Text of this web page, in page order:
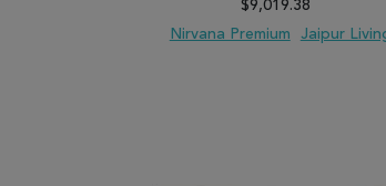
$9,019.38
Nirvana Premium
Jaipur